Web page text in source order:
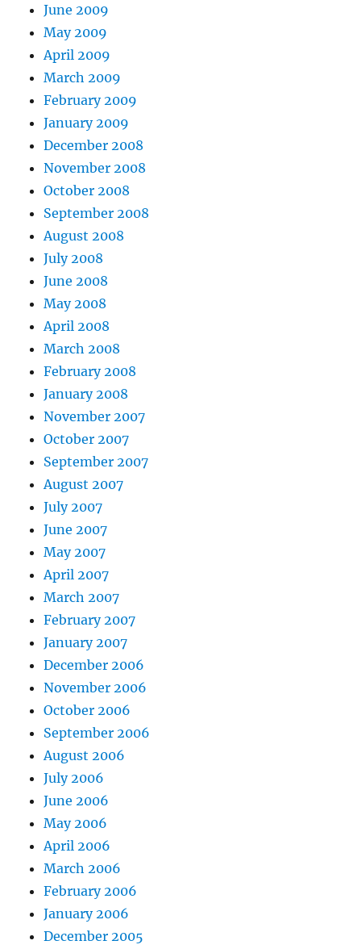
June 2009
May 2009
April 2009
March 2009
February 2009
January 2009
December 2008
November 2008
October 2008
September 2008
August 2008
July 2008
June 2008
May 2008
April 2008
March 2008
February 2008
January 2008
November 2007
October 2007
September 2007
August 2007
July 2007
June 2007
May 2007
April 2007
March 2007
February 2007
January 2007
December 2006
November 2006
October 2006
September 2006
August 2006
July 2006
June 2006
May 2006
April 2006
March 2006
February 2006
January 2006
December 2005